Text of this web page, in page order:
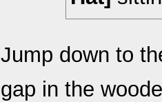
Jump down to
gap in the